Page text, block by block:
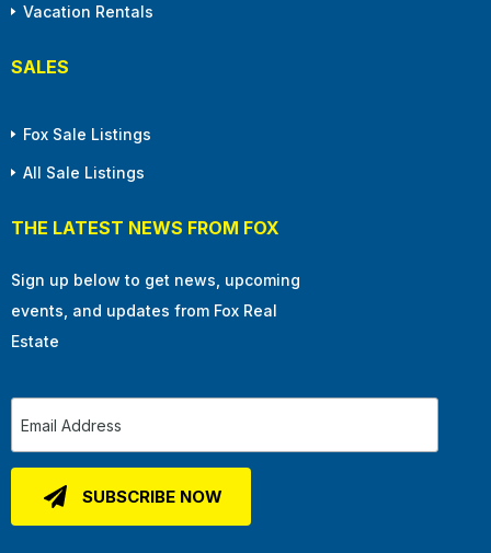
Vacation Rentals
SALES
Fox Sale Listings
All Sale Listings
THE LATEST NEWS FROM FOX
Sign up below to get news, upcoming
events, and updates from Fox Real
Estate